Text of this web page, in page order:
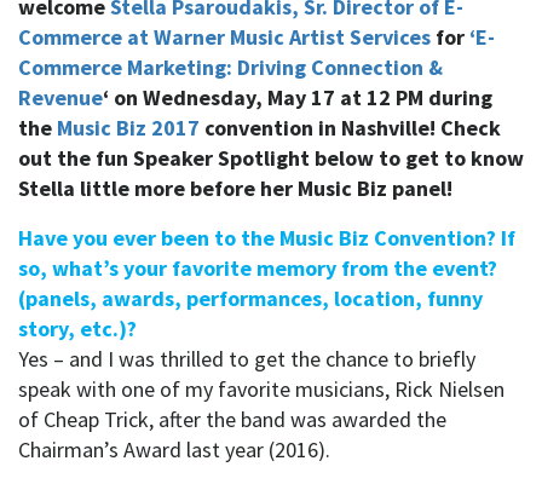
welcomeStella Psaroudakis, Sr. Director of E-
Commerce at Warner Music Artist Services for ‘E-
Commerce Marketing: Driving Connection &
Revenue‘ on Wednesday, May 17 at 12 PM during
the Music Biz 2017 convention in Nashville! Check
out the fun Speaker Spotlight below to get to know
Stella little more before her Music Biz panel!
Have you ever been to the Music Biz Convention? If
so, what’s your favorite memory from the event?
(panels, awards, performances, location, funny
story, etc.)?
Yes – and I was thrilled to get the chance to briefly
speak with one of my favorite musicians, Rick Nielsen
of Cheap Trick, after the band was awarded the
Chairman’s Award last year (2016).